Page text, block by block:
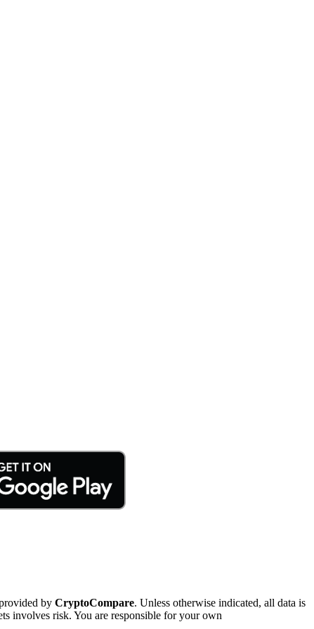
by CryptoCompare. Unless otherwise indicated, all data is
involves risk. You are responsible for your own